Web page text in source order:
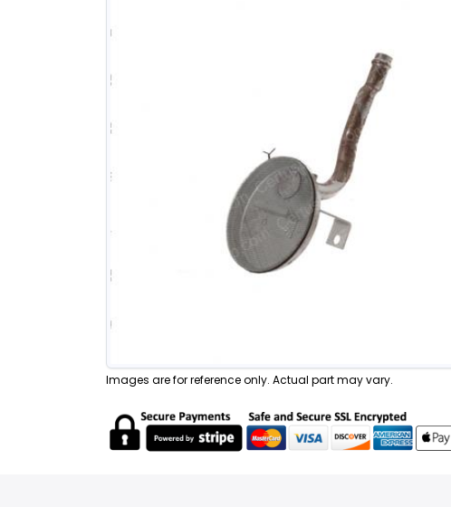
Images are for reference only. Actual part may vary.